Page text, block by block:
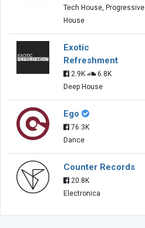
Tech House, Progressive
House
Exotic
Refreshment
2.9K
6.8K
Deep House
Ego
76.3K
Dance
Counter Records
20.8K
Electronica